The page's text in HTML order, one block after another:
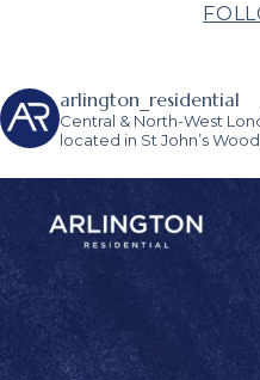
arlington_residential
Central & North-West
located in St John’s Wood.